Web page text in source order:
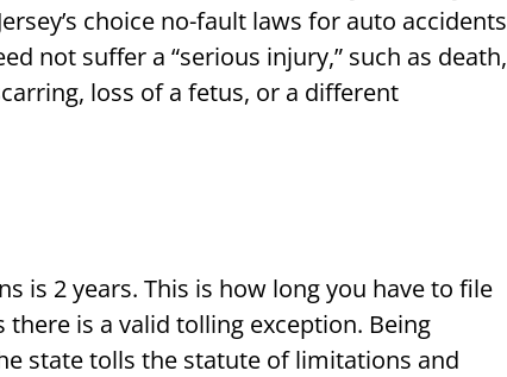
choice no-fault laws for auto accidents
not suffer a “serious injury,” such as death,
loss of a fetus, or a different
is 2 years. This is how long you have to file
is a valid tolling exception. Being
state tolls the statute of limitations and